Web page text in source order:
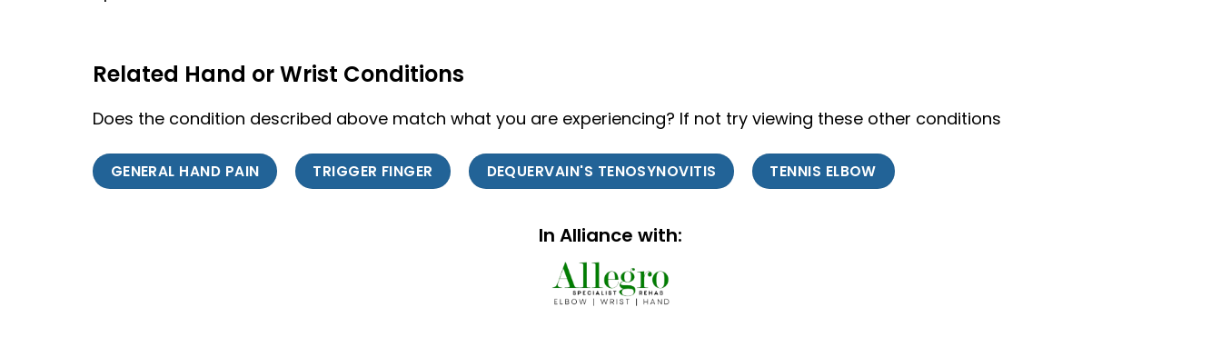
Related Hand or Wrist Conditions
Does the condition described above match what you are experiencing? If not try viewing these other conditions
GENERAL HAND PAIN TRIGGER FINGER DEQUERVAIN'S TENOSYNOVITIS TENNIS ELBOW
In Alliance with: